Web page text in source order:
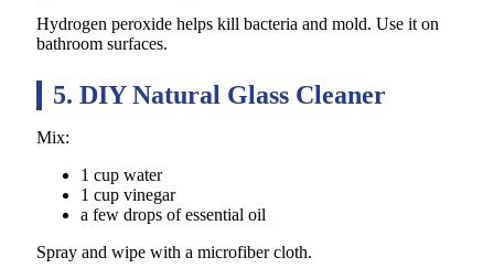
Hydrogen peroxide helps kill bacteria and mold. Use it on
bathroom surfaces.
5. DIY Natural Glass Cleaner
Mix:
1 cup water
1 cup vinegar
a few drops of essential oil
Spray and wipe with a microfiber cloth.